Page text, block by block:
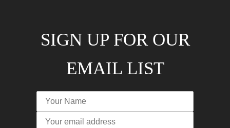
SIGN UP FOR OUR
EMAIL LIST